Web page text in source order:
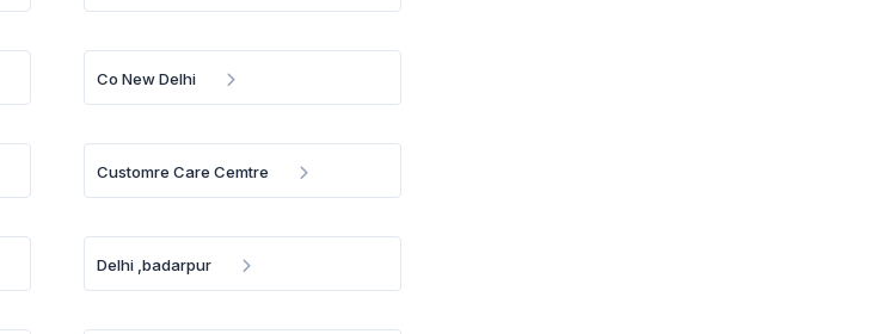
Co New Delhi
Customre Care Cemtre
Delhi ,badarpur